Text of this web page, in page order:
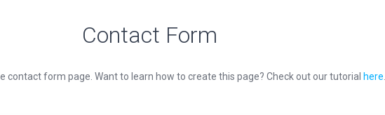
Contact Form
contact form page. Want to learn how to create this page? Check out our tutorial here